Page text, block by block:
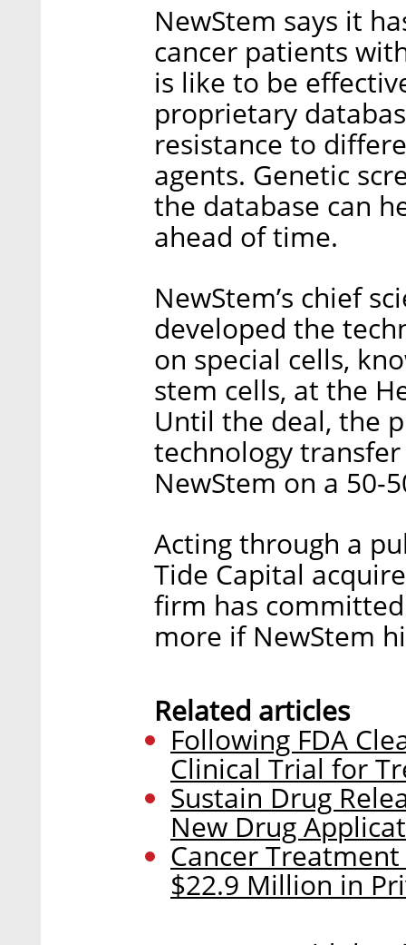
NewStem says it
cancer patients
is like to be
proprietary
resistance to
agents. Genetic
the database can
ahead of time.
NewStem’s chief
developed the
on special cells,
stem cells, at the
Until the deal, the
technology
NewStem on a 50-
Acting through a
Tide Capital
firm has
more if NewStem
Related articles
Following FDA
Clinical Trial for
Sustain Drug
New Drug
Cancer
$22.9 Million in